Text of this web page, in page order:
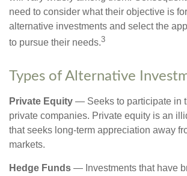
need to consider what their objective is
alternative investments and select the
to pursue their needs.3
Types of Alternative
Private Equity — Seeks to participate in
private companies. Private equity is an
that seeks long-term appreciation away
markets.
Hedge Funds — Investments that have